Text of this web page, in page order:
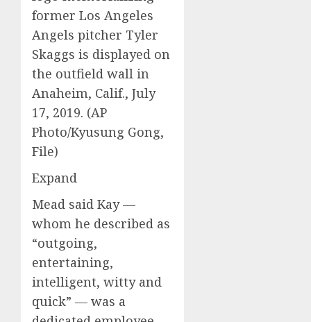
former Los Angeles
Angels pitcher Tyler
Skaggs is displayed on
the outfield wall in
Anaheim, Calif., July
17, 2019. (AP
Photo/Kyusung Gong,
File)
Expand
Mead said Kay —
whom he described as
“outgoing,
entertaining,
intelligent, witty and
quick” — was a